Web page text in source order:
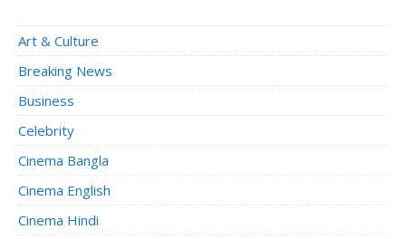
Art & Culture
Breaking News
Business
Celebrity
Cinema Bangla
Cinema English
Cinema Hindi